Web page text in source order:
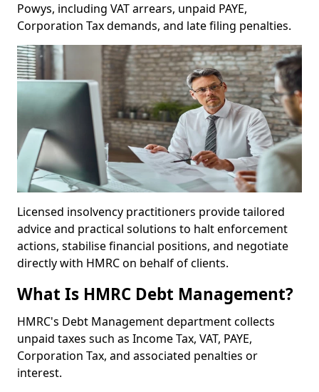
Powys, including VAT arrears, unpaid PAYE,
Corporation Tax demands, and late filing penalties.
Licensed insolvency practitioners provide tailored
advice and practical solutions to halt enforcement
actions, stabilise financial positions, and negotiate
directly with HMRC on behalf of clients.
What Is HMRC Debt Management?
HMRC's Debt Management department collects
unpaid taxes such as Income Tax, VAT, PAYE,
Corporation Tax, and associated penalties or
interest.